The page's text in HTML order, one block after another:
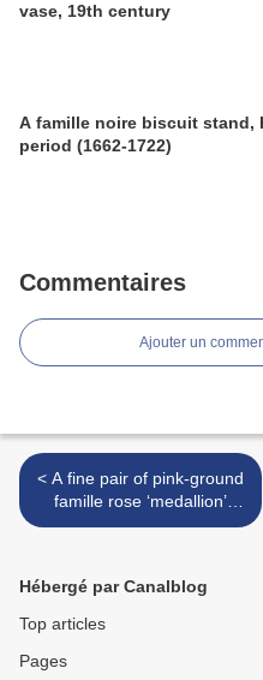
vase, 19th century
A famille noire biscuit stand,
period (1662-1722)
Commentaires
Ajouter un
< A fine pair of pink-ground
famille rose ‘medallion’
bowls, Daoguang six-
Hébergé par Canalblog
Top articles
Pages